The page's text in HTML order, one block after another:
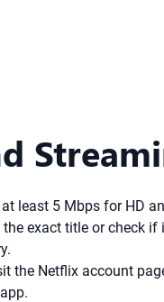
least 5 Mbps for HD
exact title or check
the Netflix account